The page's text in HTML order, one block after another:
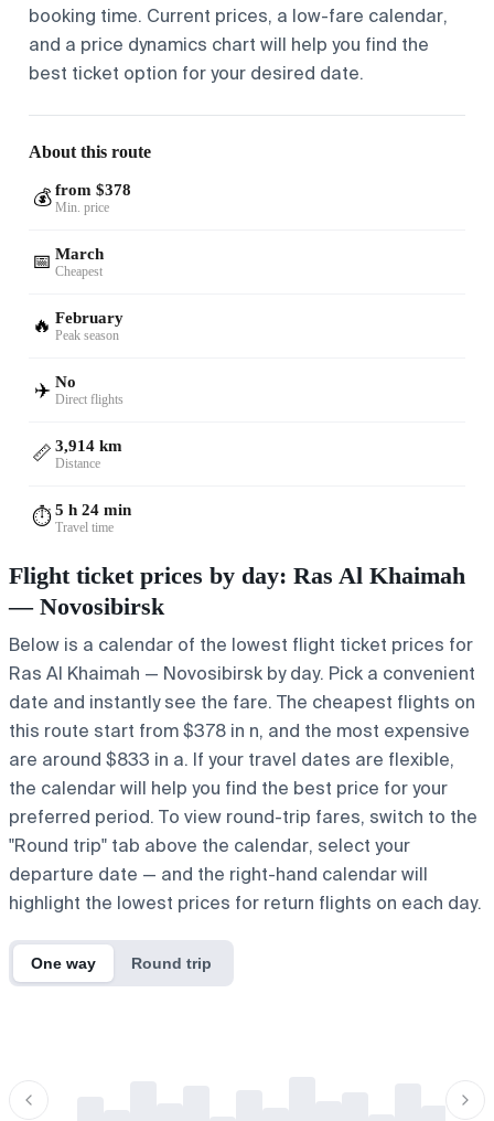
booking time. Current prices, a low-fare calendar,
and a price dynamics chart will help you find the
best ticket option for your desired date.
About this route
💰 from $378
Min. price
📅 March
Cheapest
🔥 February
Peak season
✈️ No
Direct flights
📏 3,914 km
Distance
⏱️5 h 24 min
Travel time
Flight ticket prices by day: Ras Al Khaimah
— Novosibirsk
Below is a calendar of the lowest flight ticket prices for
Ras Al Khaimah — Novosibirsk by day. Pick a convenient
date and instantly see the fare. The cheapest flights on
this route start from $378 in n, and the most expensive
are around $833 in a. If your travel dates are flexible,
the calendar will help you find the best price for your
preferred period. To view round-trip fares, switch to the
"Round trip" tab above the calendar, select your
departure date — and the right-hand calendar will
highlight the lowest prices for return flights on each day.
One way Round trip